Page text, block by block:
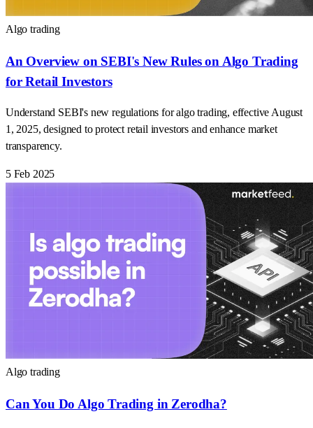
Algo trading
An Overview on SEBI's New Rules on Algo Trading
for Retail Investors
Understand SEBI's new regulations for algo trading, effective August
1, 2025, designed to protect retail investors and enhance market
transparency.
5 Feb 2025
Algo trading
Can You Do Algo Trading in Zerodha?